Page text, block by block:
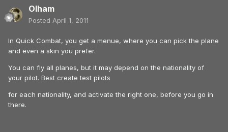
Olham
Posted April 1, 2011
In Quick Combat, you get a menue, where you can pick the plane
and even a skin you prefer.
You can fly all planes, but it may depend on the nationality of
your pilot. Best create test pilots
for each nationality, and activate the right one, before you go in
there.